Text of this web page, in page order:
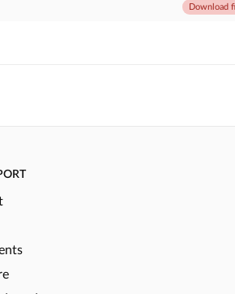
Download